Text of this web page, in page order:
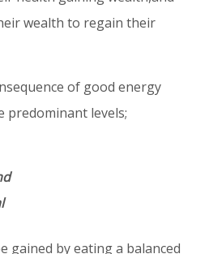
wealth to regain their
of good energy
predominant levels;
gained by eating a balanced